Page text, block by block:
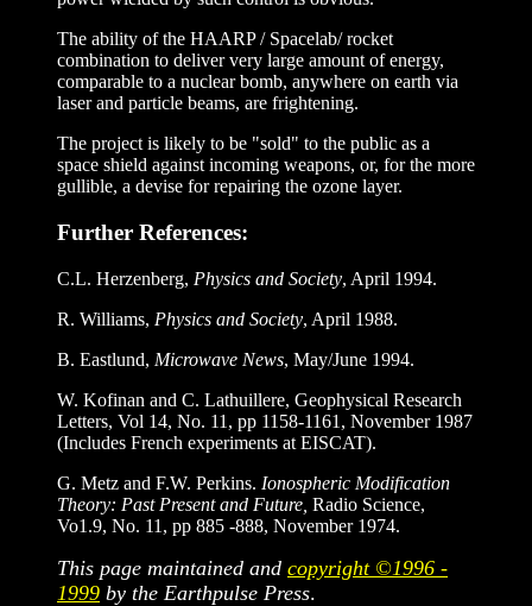
The ability of the HAARP / Spacelab/ rocket
combination to deliver very large amount of energy,
comparable to a nuclear bomb, anywhere on earth via
laser and particle beams, are frightening.
The project is likely to be "sold" to the public as a
space shield against incoming weapons, or, for the more
gullible, a devise for repairing the ozone layer.
Further References:
C.L. Herzenberg, Physics and Society, April 1994.
R. Williams, Physics and Society, April 1988.
B. Eastlund, Microwave News, May/June 1994.
W. Kofinan and C. Lathuillere, Geophysical Research
Letters, Vol 14, No. 11, pp 1158-1161, November 1987
(Includes French experiments at EISCAT).
G. Metz and F.W. Perkins. Ionospheric Modification
Theory: Past Present and Future, Radio Science,
Vo1.9, No. 11, pp 885 -888, November 1974.
This page maintained and copyright ©1996 -
1999 by the Earthpulse Press.